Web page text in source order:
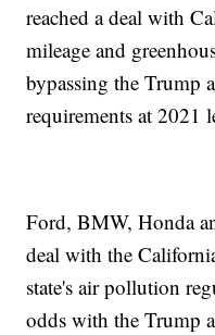
reached a deal with
mileage and
bypassing the Trump
requirements at 2021
Ford, BMW, Honda
deal with the
state's air pollution
odds with the Trump